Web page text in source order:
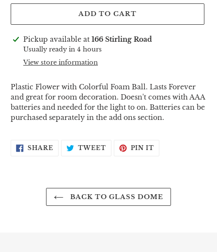
ADD TO CART
Adding
product
Pickup available at 166 Stirling Road
Usually ready in 4 hours
View store information
Plastic Flower with Colorful Foam Ball. Lasts Forever
and great for room decoration. Doesn't comes with AAA
batteries and needed for the light to on. Batteries can be
purchased separately in the add ons section.
SHARESHARE
ON
TWEETTWEETPIN IT
BACK TO GLASS DOME